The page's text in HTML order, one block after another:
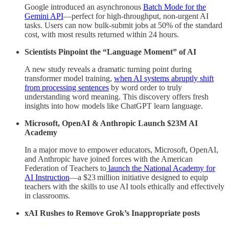
Google introduced an asynchronous Batch Mode for the
Gemini API—perfect for high-throughput, non-urgent AI
tasks. Users can now bulk-submit jobs at 50% of the standard
cost, with most results returned within 24 hours.
Scientists Pinpoint the “Language Moment” of AI
A new study reveals a dramatic turning point during
transformer model training, when AI systems abruptly shift
from processing sentences by word order to truly
understanding word meaning. This discovery offers fresh
insights into how models like ChatGPT learn language.
Microsoft, OpenAI & Anthropic Launch $23M AI
Academy
In a major move to empower educators, Microsoft, OpenAI,
and Anthropic have joined forces with the American
Federation of Teachers to launch the National Academy for
AI Instruction—a $23 million initiative designed to equip
teachers with the skills to use AI tools ethically and effectively
in classrooms.
xAI Rushes to Remove Grok’s Inappropriate posts